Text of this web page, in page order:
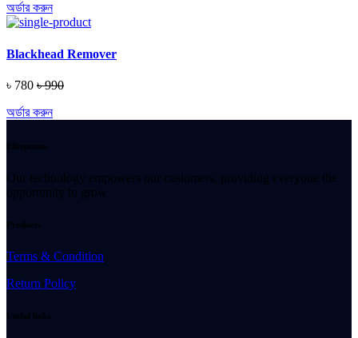
অর্ডার করুন
Blackhead Remover
৳ 780 ৳ 990
অর্ডার করুন
Eliteponno
Our technology empowers our customers, providing everyone the
opportunity to grow
Products
Terms & Condition
Return Policy
Useful links